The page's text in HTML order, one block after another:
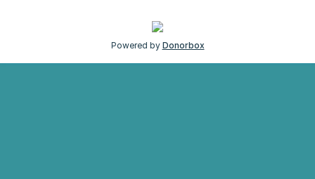
Powered by Donorbox